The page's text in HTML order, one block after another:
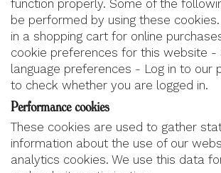
function properly. Some of the
be performed by using these
in a shopping cart for online
cookie preferences for this website -
language preferences - Log in to our
to check whether you are logged in.
Performance cookies
These cookies are used to gather
information about the use of our
analytics cookies. We use this data